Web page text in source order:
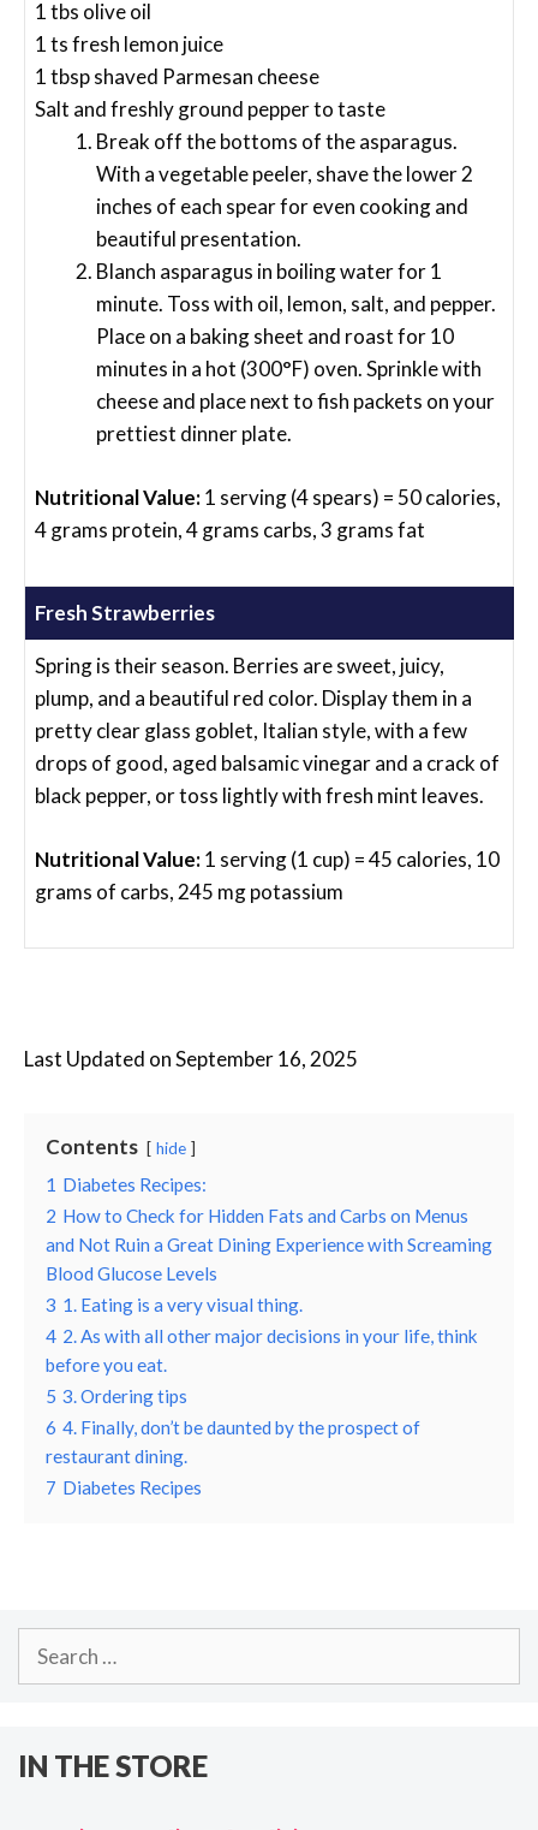
1 tbs olive oil
1 ts fresh lemon juice
1 tbsp shaved Parmesan cheese
Salt and freshly ground pepper to taste
Break off the bottoms of the asparagus.
With a vegetable peeler, shave the lower 2
inches of each spear for even cooking and
beautiful presentation.
Blanch asparagus in boiling water for 1
minute. Toss with oil, lemon, salt, and pepper.
Place on a baking sheet and roast for 10
minutes in a hot (300°F) oven. Sprinkle with
cheese and place next to fish packets on your
prettiest dinner plate.
Nutritional Value:1 serving (4 spears) = 50 calories,
4 grams protein, 4 grams carbs, 3 grams fat
Fresh Strawberries
Spring is their season. Berries are sweet, juicy,
plump, and a beautiful red color. Display them in a
pretty clear glass goblet, Italian style, with a few
drops of good, aged balsamic vinegar and a crack of
black pepper, or toss lightly with fresh mint leaves.
Nutritional Value:1 serving (1 cup) = 45 calories, 10
grams of carbs, 245 mg potassium
Last Updated on September 16, 2025
Contents hide
1 Diabetes Recipes:
2 How to Check for Hidden Fats and Carbs on Menus
and Not Ruin a Great Dining Experience with Screaming
Blood Glucose Levels
3 1. Eating is a very visual thing.
4 2. As with all other major decisions in your life, think
before you eat.
5 3. Ordering tips
6 4. Finally, don’t be daunted by the prospect of
restaurant dining.
7 Diabetes Recipes
Search
IN THE STORE